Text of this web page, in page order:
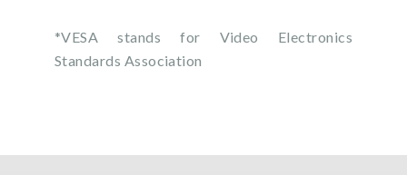
*VESA stands for Video Electronics
Standards Association